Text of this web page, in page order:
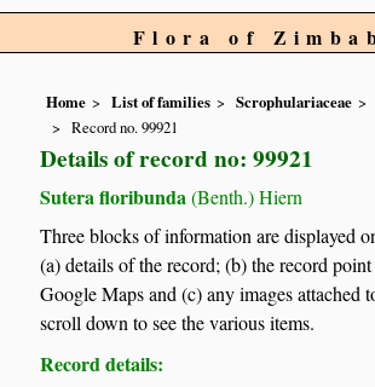
Flora of
Home List of families Scrophulariaceae
Record no. 99921
Details of record no: 99921
Sutera floribunda (Benth.) Hiern
Three blocks of information are displayed
(a) details of the record; (b) the record
Google Maps and (c) any images attached
scroll down to see the various items.
Record details: